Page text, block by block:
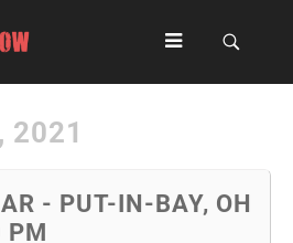
2021
- PUT-IN-BAY, OH
PM